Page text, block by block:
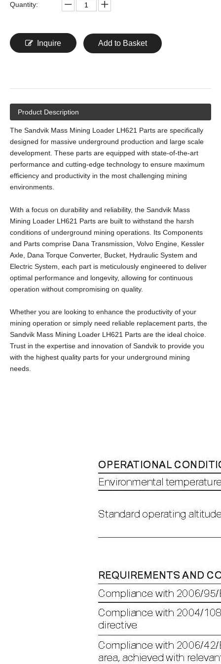
Quantity:
Inquire Add to Basket
Product Description
The Sandvik Mass Mining Loader LH621 Parts are specifically
designed for massive underground production and large scale
development. These parts are equipped with state-of-the-art
performance and cutting-edge technology to ensure maximum
efficiency and productivity in the most challenging mining
environments.
With a focus on durability and reliability, the Sandvik Mass
Mining Loader LH621 Parts are built to withstand the harsh
conditions of underground mining operations. Its Components
and Parts comprise Dana Transmission, Volvo Engine, Kessler
Axle, Dana Torque Converter, Bucket, Hydraulic System and
Electric System, each part is meticulously engineered to deliver
optimal performance and longevity, allowing for continuous
operation without compromising on quality.
Whether you are looking to enhance the productivity of your
mining operation or simply need reliable replacement parts, the
Sandvik Mass Mining Loader LH621 Parts are the ideal choice.
Trust in the expertise and innovation of Sandvik to provide you
with the highest quality parts for your underground mining
needs.